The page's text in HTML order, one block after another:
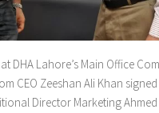
DHA Lahore’s Main Office
CEO Zeeshan Ali Khan
Director Marketing Ahmed